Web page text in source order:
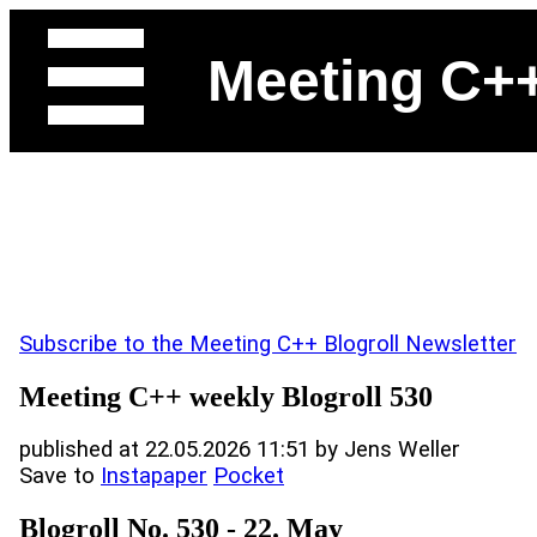
Meeting
Subscribe to the Meeting C++ Blogroll Newsletter
Meeting C++ weekly Blogroll 530
published at 22.05.2026 11:51 by Jens Weller
Save to Instapaper Pocket
Blogroll No. 530 - 22. May